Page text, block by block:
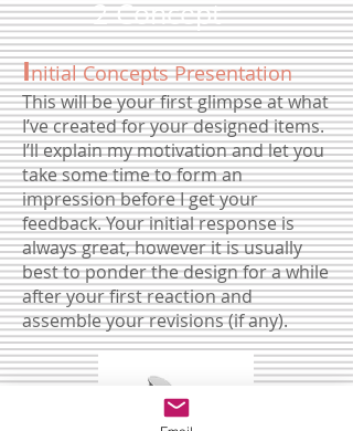
2 Concept
Initial Concepts Presentation
This will be your first glimpse at what
I’ve created for your designed items.
I’ll explain my motivation and let you
take some time to form an
impression before I get your
feedback. Your initial response is
always great, however it is usually
best to ponder the design for a while
after your first reaction and
assemble your revisions (if any).